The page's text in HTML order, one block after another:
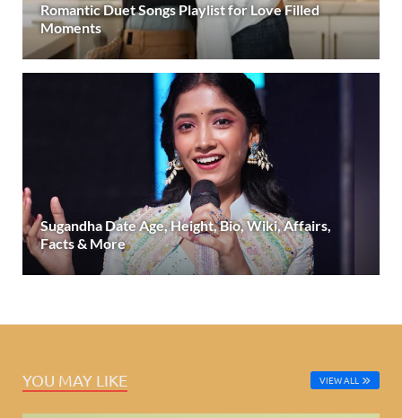
Romantic Duet Songs Playlist for Love Filled
Moments
Sugandha Date Age, Height, Bio, Wiki, Affairs,
Facts & More
YOU MAY LIKE VIEW ALL